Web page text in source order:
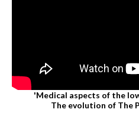
'Medical aspects of the
The evolution of The